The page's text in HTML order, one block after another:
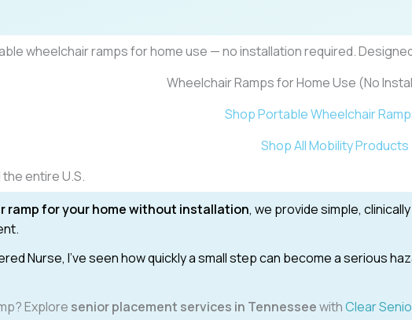
wheelchair ramps for home use — no installation required.
Wheelchair Ramps for Home Use (No
Shop Portable Wheelchair
Shop All Mobility Products
entire U.S.
ramp for your home without installation, we provide simple,
Nurse, I’ve seen how quickly a small step can become a serious
Explore senior placement services in TennesseewithClear